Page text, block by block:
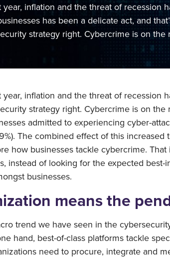
year, inflation and the threat of recession
has been a delicate act, and
strategy right. Cybercrime is on the
year, inflation and the threat of recession
strategy right. Cybercrime is on
admitted to experiencing cyber-
The combined effect of this
how businesses tackle cybercrime.
instead of looking for the expected
businesses.
means the
trend we have seen in the
hand, best-of-class platforms tackle
need to procure, integrate and